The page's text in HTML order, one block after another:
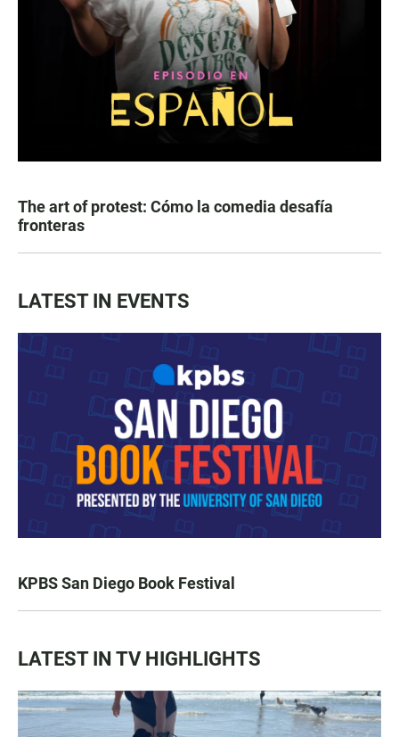
The art of protest: Cómo la comedia desafía
fronteras
LATEST IN EVENTS
KPBS San Diego Book Festival
LATEST IN TV HIGHLIGHTS